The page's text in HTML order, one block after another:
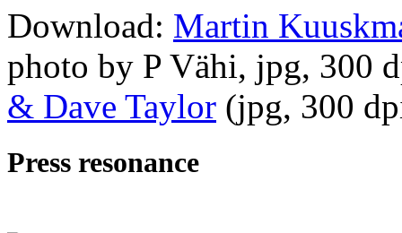
Download: Martin
photo by P Vähi, jpg, 300
& Dave Taylor (jpg, 300
Press resonance